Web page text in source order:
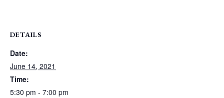
DETAILS
Date:
June 14, 2021
Time:
5:30 pm - 7:00 pm